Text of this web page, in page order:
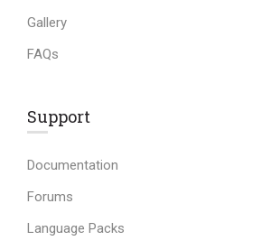
Gallery
FAQs
Support
Documentation
Forums
Language Packs